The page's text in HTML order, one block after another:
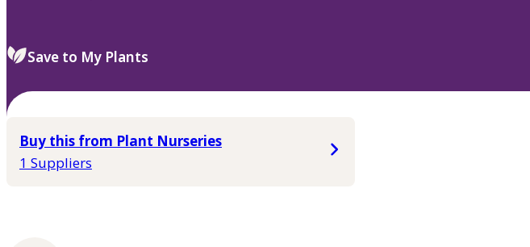
Save to My Plants
Buy this from Plant Nurseries
1 Suppliers